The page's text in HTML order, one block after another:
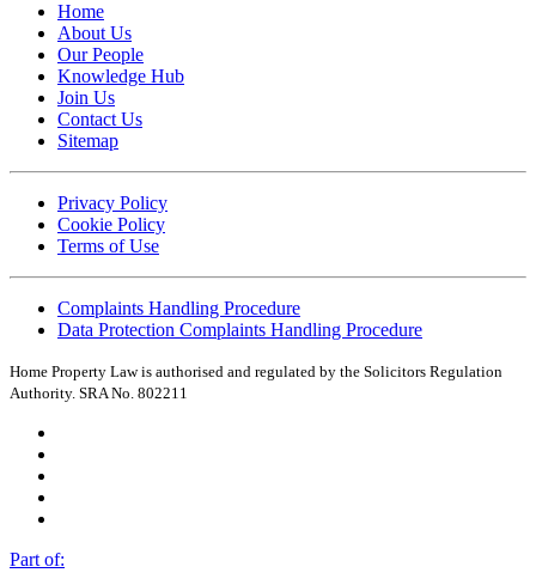
Home
About Us
Our People
Knowledge Hub
Join Us
Contact Us
Sitemap
Privacy Policy
Cookie Policy
Terms of Use
Complaints Handling Procedure
Data Protection Complaints Handling Procedure
Home Property Law is authorised and regulated by the Solicitors Regulation
Authority. SRA No. 802211
Part of: